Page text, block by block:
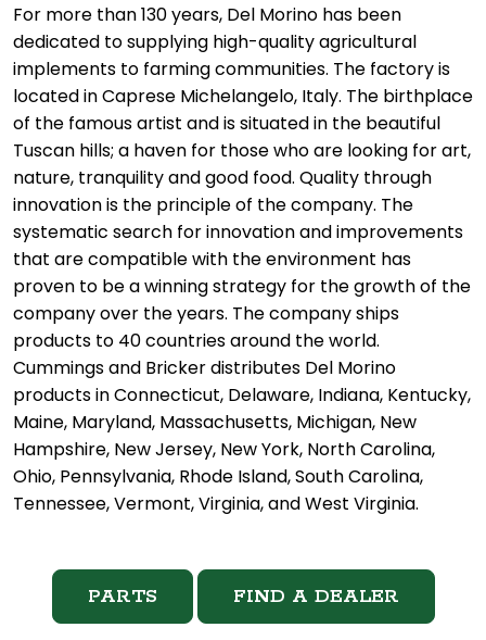
For more than 130 years, Del Morino has been
dedicated to supplying high-quality agricultural
implements to farming communities. The factory is
located in Caprese Michelangelo, Italy. The birthplace
of the famous artist and is situated in the beautiful
Tuscan hills; a haven for those who are looking for art,
nature, tranquility and good food. Quality through
innovation is the principle of the company. The
systematic search for innovation and improvements
that are compatible with the environment has
proven to be a winning strategy for the growth of the
company over the years. The company ships
products to 40 countries around the world.
Cummings and Bricker distributes Del Morino
products in Connecticut, Delaware, Indiana, Kentucky,
Maine, Maryland, Massachusetts, Michigan, New
Hampshire, New Jersey, New York, North Carolina,
Ohio, Pennsylvania, Rhode Island, South Carolina,
Tennessee, Vermont, Virginia, and West Virginia.
PARTS FIND A DEALER